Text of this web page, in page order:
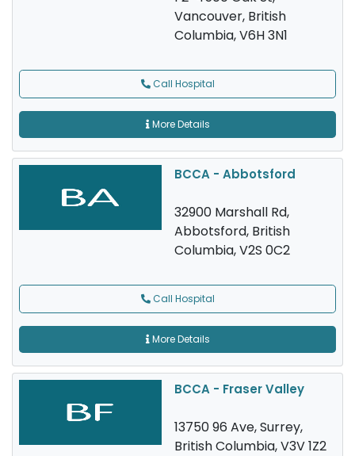
Vancouver, British
Columbia, V6H 3N1
Call Hospital
More Details
BCCA - Abbotsford
32900 Marshall Rd,
Abbotsford, British
Columbia, V2S 0C2
Call Hospital
More Details
BCCA - Fraser Valley
13750 96 Ave, Surrey,
British Columbia, V3V 1Z2